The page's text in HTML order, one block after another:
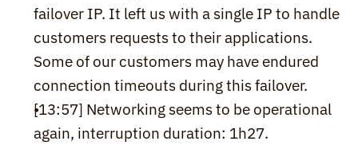
failover IP. It left us with a single IP to handle
customers requests to their applications.
Some of our customers may have endured
connection timeouts during this failover.
[13:57] Networking seems to be operational
again, interruption duration: 1h27.